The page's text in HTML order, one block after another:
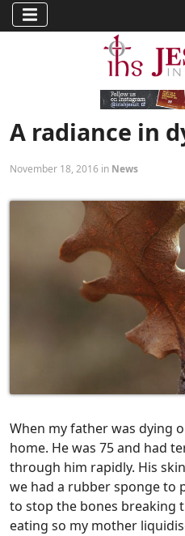
A radiance in
November 18, 2016 in News
When my father was dying
home. He was 75 and had
through him rapidly. His
we had a rubber sponge to
to stop the bones breaking
eating so my mother